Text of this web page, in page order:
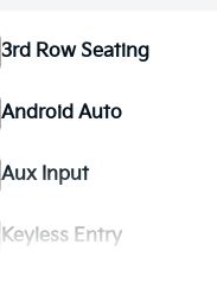
3rd Row Seating
Android Auto
Aux Input
Keyless Entry